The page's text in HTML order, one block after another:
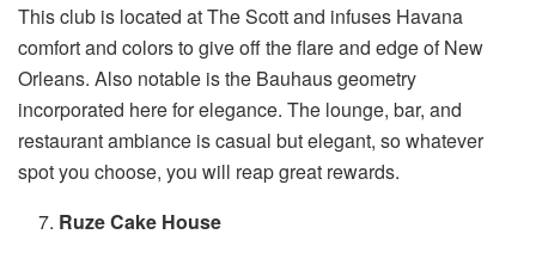
This club is located at The Scott and infuses Havana
comfort and colors to give off the flare and edge of New
Orleans. Also notable is the Bauhaus geometry
incorporated here for elegance. The lounge, bar, and
restaurant ambiance is casual but elegant, so whatever
spot you choose, you will reap great rewards.
Ruze Cake House